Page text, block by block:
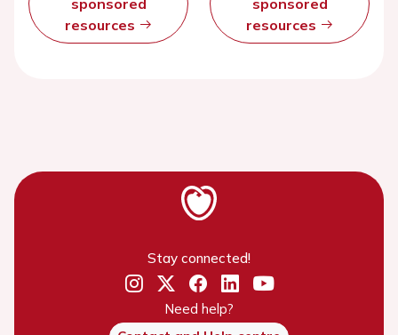
sponsored
resources
sponsored
resources
Stay connected!
Need help?